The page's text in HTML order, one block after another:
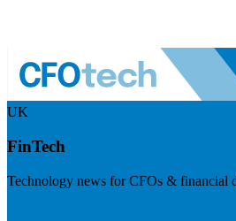
UK
FinTech
Technology news for CFOs & financial